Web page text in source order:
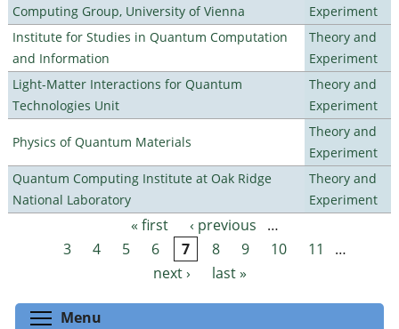
Computing Group, University of Vienna
Experiment
Institute for Studies in Quantum Computation
and Information
Theory and
Experiment
Light-Matter Interactions for Quantum
Technologies Unit
Theory and
Experiment
Physics of Quantum Materials
Theory and
Experiment
Quantum Computing Institute at Oak Ridge
National Laboratory
Theory and
Experiment
Pages « first ‹ previous
…
3
4 5 6 7 8 9 10 11
…
next ›
last »
Menu